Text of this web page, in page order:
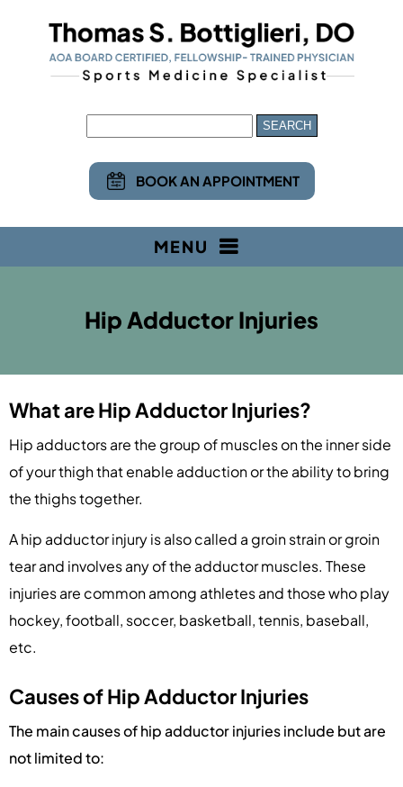
BOOK AN APPOINTMENT
MENU
Hip Adductor Injuries
What are Hip Adductor Injuries?
Hip adductors are the group of muscles on the inner side
of your thigh that enable adduction or the ability to bring
the thighs together.
A hip adductor injury is also called a groin strain or groin
tear and involves any of the adductor muscles. These
injuries are common among athletes and those who play
hockey, football, soccer, basketball, tennis, baseball,
etc.
Causes of Hip Adductor Injuries
The main causes of hip adductor injuries include but are
not limited to: